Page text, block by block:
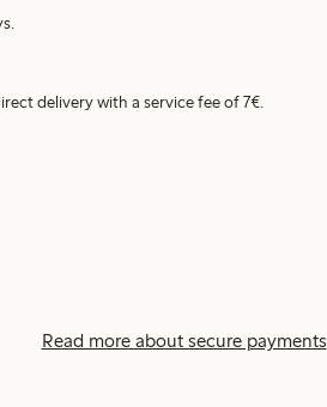
delivery with a service fee of 7€.
Read more about secure payments